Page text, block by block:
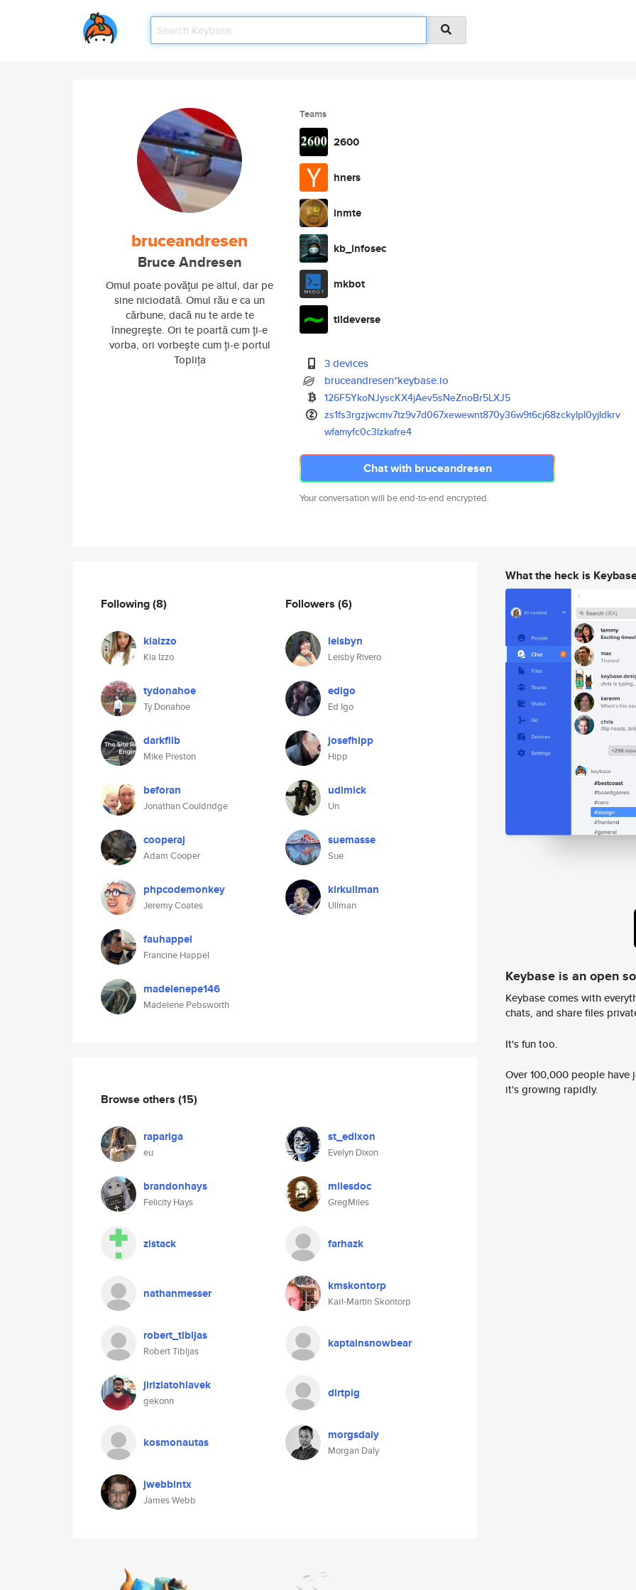
bruceandresen
Bruce Andresen
Omul poate povăţui pe altul, dar pe
sine niciodată. Omul rău e ca un
cărbune, dacă nu te arde te
înnegreşte. Ori te poartă cum ţi-e
vorba, ori vorbeşte cum ţi-e portul
Toplița
Teams
2600
hners
inmte
kb_infosec
mkbot
tildeverse
3 devices
bruceandresen*keybase.io
126F5YkoNJyscKX4jAev5sNeZnoBr5LXJ5
zs1fs3rgzjwcmv7tz9v7d067xewewnt870y36w9t6cj68zckylpl0yjldkrv
wfamyfc0c3lzkafre4
Chat with bruceandresen
Your conversation will be end-to-end encrypted.
Following(8)
kiaizzo
Kia Izzo
tydonahoe
Ty Donahoe
darkflib
Mike Preston
beforan
Jonathan Couldridge
cooperaj
Adam Cooper
phpcodemonkey
Jeremy Coates
fauhappel
Francine Happel
madelenepe146
Madelene Pebsworth
Followers (6)
leisbyn
Leisby Rivero
edigo
Ed Igo
josefhipp
Hipp
udimick
Un
suemasse
Sue
kirkullman
Ullman
Browse others (15)
rapariga
eu
st_edixon
Evelyn Dixon
brandonhays
Felicity Hays
milesdoc
GregMiles
zistack farhazk
nathanmesser kmskontorp
Karl-Martin Skontorp
robert_tibljas
Robert Tibljas
kaptainsnowbear
jirizlatohlavek
gekonn
dirtpig
kosmonautas morgsdaly
Morgan Daly
jwebbintx
James Webb
What the heck is
Keybase is an open
Keybase comes with
chats, and share files
It's fun too.
Over 100,000 people
it's growing rapidly.